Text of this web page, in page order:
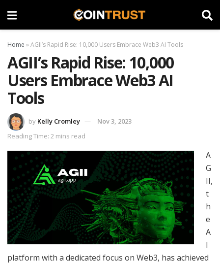
Home »AGII’s Rapid Rise: 10,000 Users Embrace Web3 AI Tools
AGII’s Rapid Rise: 10,000
Users Embrace Web3 AI
Tools
by Kelly Cromley
Nov 3, 2023
Reading Time: 2 mins read
A
G
II,
t
h
e
A
I
platform with a dedicated focus on Web3, has achieved